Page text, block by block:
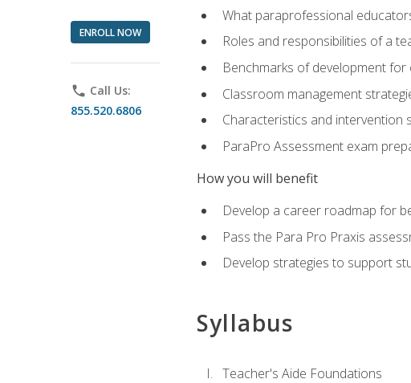
ENROLL NOW
phone Call Us:
855.520.6806
What paraprofessional
Roles and responsibilities of a
Benchmarks of development
Classroom management
Characteristics and intervention
ParaPro Assessment exam
How you will benefit
Develop a career roadmap for
Pass the Para Pro Praxis
Develop strategies to support
Syllabus
Teacher's Aide Foundations